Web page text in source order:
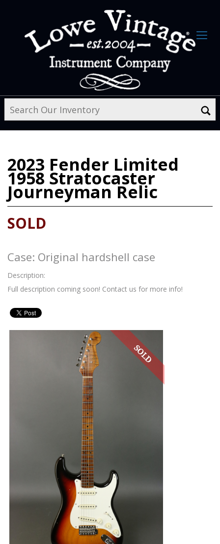
2023 Fender Limited
1958 Stratocaster
Journeyman Relic
SOLD
Case: Original hardshell case
Description:
Full description coming soon! Contact us for more info!